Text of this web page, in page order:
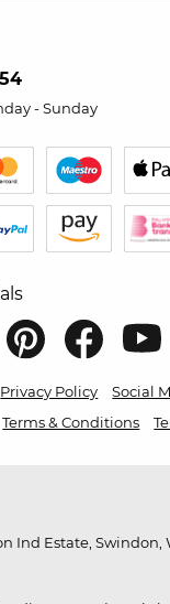
- Sunday
Privacy Policy
Social
Terms & Conditions
Ind Estate, Swindon,